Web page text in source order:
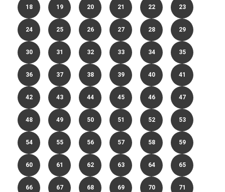
18 19 20 21 22 23
24 25 26 27 28 29
30 31 32 33 34 35
36 37 38 39 40 41
42 43 44 45 46 47
48 49 50 51 52 53
54 55 56 57 58 59
60 61 62 63 64 65
66 67 68 69 70 71